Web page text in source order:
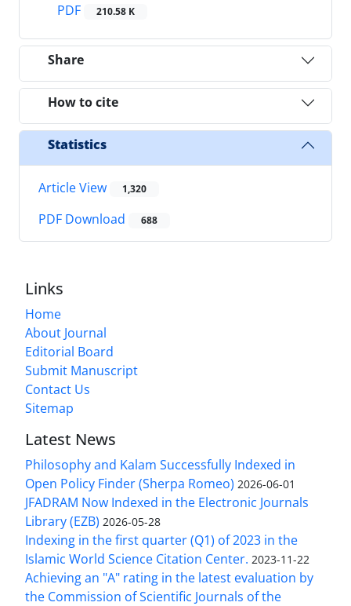
PDF
210.58 K
Share
How to cite
Statistics
Article View 1,320
PDF Download 688
Links
Home
About Journal
Editorial Board
Submit Manuscript
Contact Us
Sitemap
Latest News
Philosophy and Kalam Successfully Indexed in
Open Policy Finder (Sherpa Romeo) 2026-06-01
JFADRAM Now Indexed in the Electronic Journals
Library (EZB) 2026-05-28
Indexing in the first quarter (Q1) of 2023 in the
Islamic World Science Citation Center. 2023-11-22
Achieving an "A" rating in the latest evaluation by
the Commission of Scientific Journals of the